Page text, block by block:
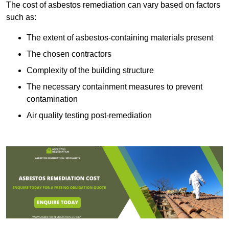
The cost of asbestos remediation can vary based on factors
such as:
The extent of asbestos-containing materials present
The chosen contractors
Complexity of the building structure
The necessary containment measures to prevent
contamination
Air quality testing post-remediation